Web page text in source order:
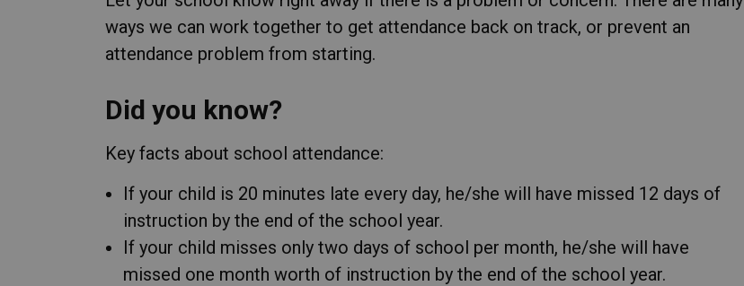
ways we can work together to get attendance back on track, or prevent an
attendance problem from starting.
Did you know?
Key facts about school attendance:
If your child is 20 minutes late every day, he/she will have missed 12 days of
instruction by the end of the school year.
If your child misses only two days of school per month, he/she will have
missed one month worth of instruction by the end of the school year.